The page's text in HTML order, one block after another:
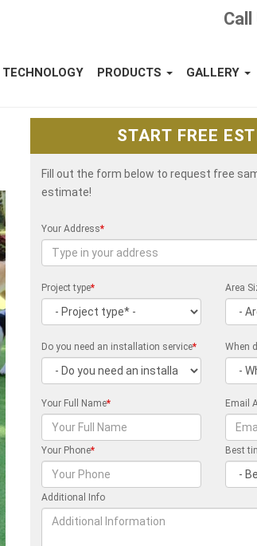
Call
TECHNOLOGY PRODUCTS GALLERY
START FREE
Fill out the form below to request free
estimate!
Your Address*
Project type* Area
Do you need an installation service* When
Your Full Name* Email
Your Phone* Best
Additional Info